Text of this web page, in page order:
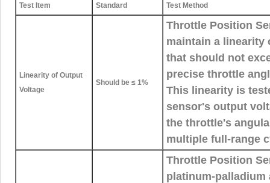
Test Item Standard Test Method
Linearity of Output
Voltage
Should be ≤ 1%
Throttle Position
maintain a linearity
that should not
precise throttle
This linearity is
sensor's output
the throttle's
multiple full-range
Throttle Position
platinum-